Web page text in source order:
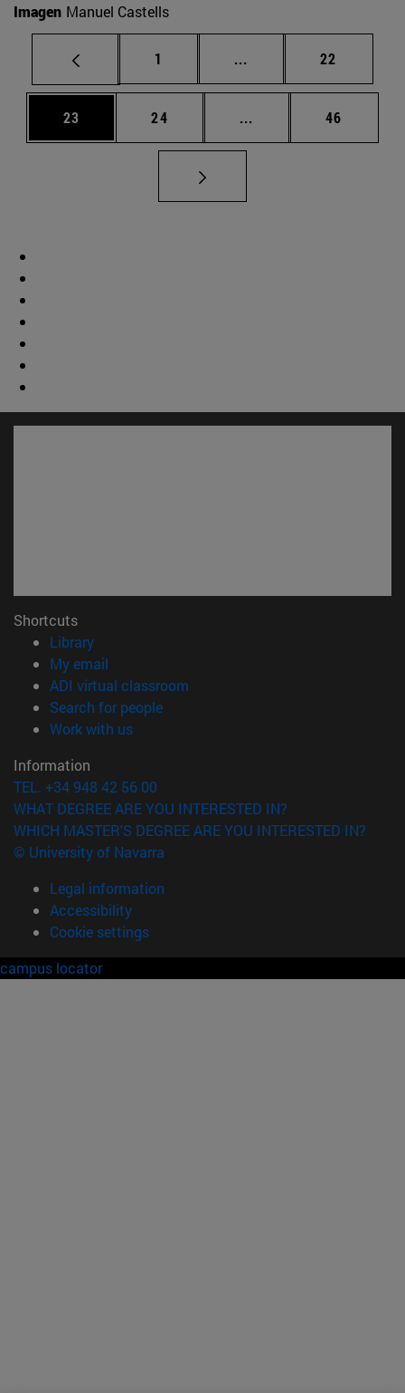
Imagen Manuel Castells
Page
1 ... Intermediate pages
Page
22
Page
23 Page
24 ... Intermediate pages
Page
46
Shortcuts
Library(opens in new window)
My email
ADI virtual classroom
Search for people(opens in new window)
Work with us(opens in new window)
Information
TEL. +34 948 42 56 00
WHAT DEGREE ARE YOU INTERESTED IN?
WHICH MASTER'S DEGREE ARE YOU INTERESTED IN?
© University of Navarra
Legal information
Accessibility
Cookie settings
campus locator